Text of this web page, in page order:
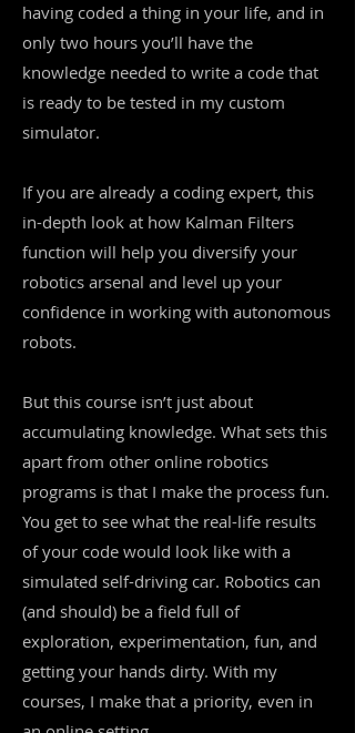
having coded a thing in your life, and in
only two hours you’ll have the
knowledge needed to write a code that
is ready to be tested in my custom
simulator.
If you are already a coding expert, this
in-depth look at how Kalman Filters
function will help you diversify your
robotics arsenal and level up your
confidence in working with autonomous
robots.
But this course isn’t just about
accumulating knowledge. What sets this
apart from other online robotics
programs is that I make the process fun.
You get to see what the real-life results
of your code would look like with a
simulated self-driving car. Robotics can
(and should) be a field full of
exploration, experimentation, fun, and
getting your hands dirty. With my
courses, I make that a priority, even in